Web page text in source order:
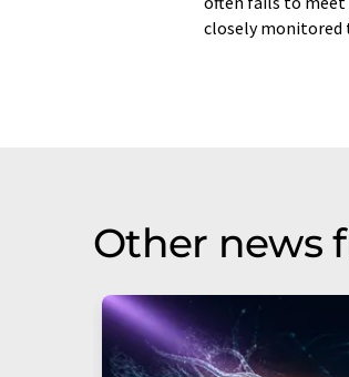
closely monitored
Other news